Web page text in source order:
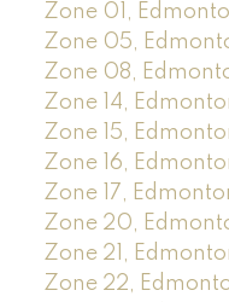
Zone 01,
Zone 05,
Zone 08,
Zone 14,
Zone 15,
Zone 16,
Zone 17,
Zone 20,
Zone 21,
Zone 22,